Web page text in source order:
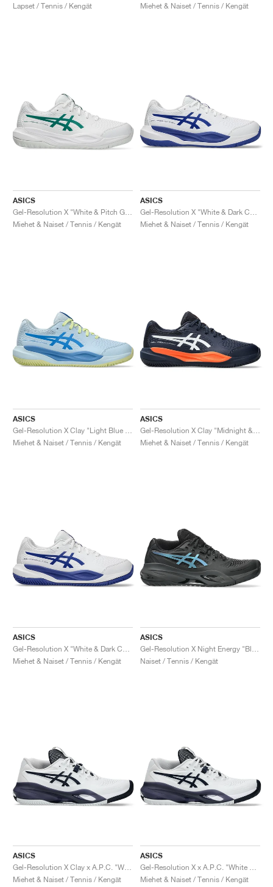
Lapset / Tennis / Kengät
Miehet & Naiset / Tennis / Kengät
ASICS
Miehet & Naiset / Tennis / Kengät
ASICS
Miehet & Naiset / Tennis / Kengät
ASICS
Miehet & Naiset / Tennis / Kengät
ASICS
Miehet & Naiset / Tennis / Kengät
ASICS
Miehet & Naiset / Tennis / Kengät
ASICS
Naiset / Tennis / Kengät
ASICS
Miehet & Naiset / Tennis / Kengät
ASICS
Miehet & Naiset / Tennis / Kengät